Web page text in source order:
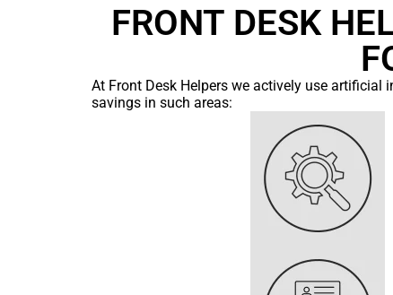
FRONT DESK
At Front Desk Helpers we actively use artificial
savings in such areas: